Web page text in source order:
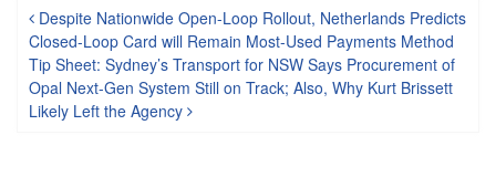
Post navigation
Despite Nationwide Open-Loop Rollout, Netherlands Predicts
Closed-Loop Card will Remain Most-Used Payments Method
Tip Sheet: Sydney’s Transport for NSW Says Procurement of
Opal Next-Gen System Still on Track; Also, Why Kurt Brissett
Likely Left the Agency